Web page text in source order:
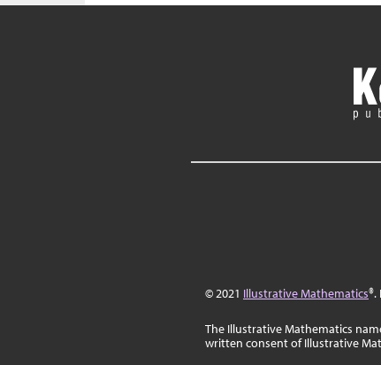
© 2021 Illustrative Mathematics®.
The Illustrative Mathematics
written consent of Illustrative